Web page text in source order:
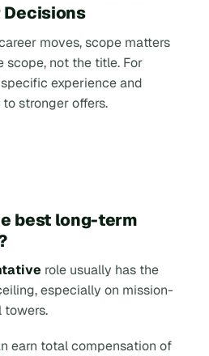
Decisions
moves, scope matters
scope, not the title. For
experience and
stronger offers.
best long-term
role usually has the
especially on mission-
towers.
earn total compensation of